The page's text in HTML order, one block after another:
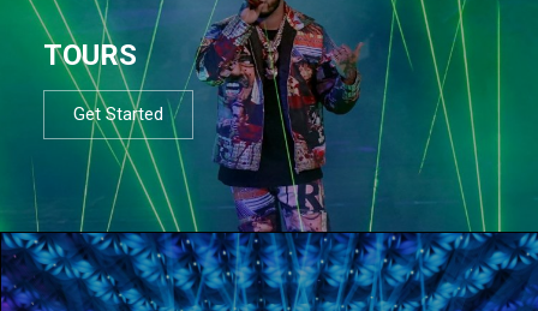
TOURS
Get Started